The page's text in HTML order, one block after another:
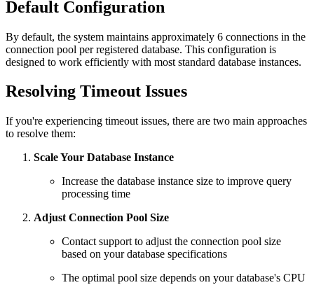
Default Configuration
By default, the system maintains approximately 6 connections in the
connection pool per registered database. This configuration is
designed to work efficiently with most standard database instances.
Resolving Timeout Issues
If you're experiencing timeout issues, there are two main approaches
to resolve them:
Scale Your Database Instance
Increase the database instance size to improve query
processing time
Adjust Connection Pool Size
Contact support to adjust the connection pool size
based on your database specifications
The optimal pool size depends on your database's CPU